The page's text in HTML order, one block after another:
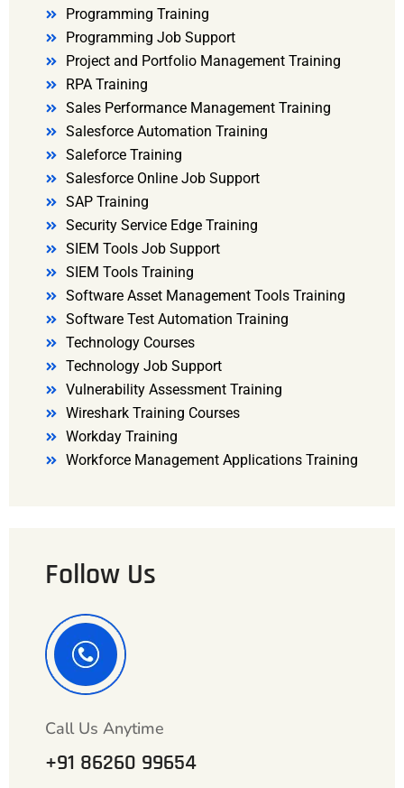
Programming Training
Programming Job Support
Project and Portfolio Management Training
RPA Training
Sales Performance Management Training
Salesforce Automation Training
Saleforce Training
Salesforce Online Job Support
SAP Training
Security Service Edge Training
SIEM Tools Job Support
SIEM Tools Training
Software Asset Management Tools Training
Software Test Automation Training
Technology Courses
Technology Job Support
Vulnerability Assessment Training
Wireshark Training Courses
Workday Training
Workforce Management Applications Training
Follow Us
Call Us Anytime
+91 86260 99654